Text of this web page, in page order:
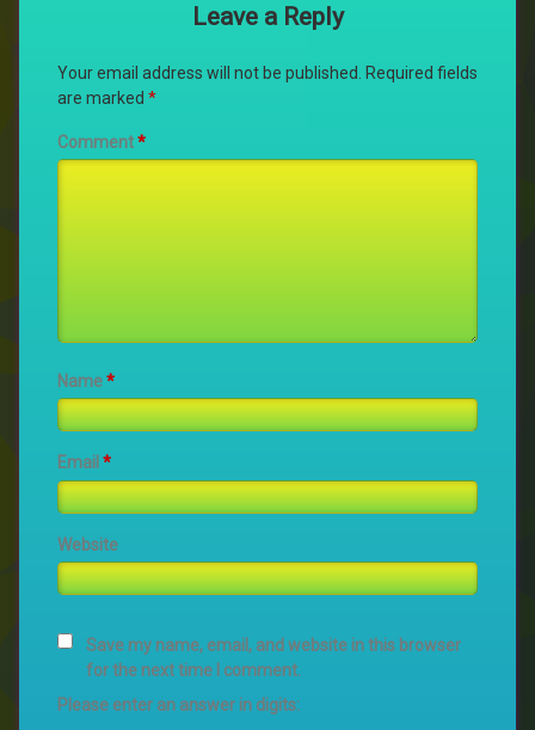
Leave a Reply
Your email address will not be published.
Required fields
are marked *
Comment*
Name*
Email *
Website
Save my name, email, and website in this browser
for the next time I comment.
Please enter an answer in digits: